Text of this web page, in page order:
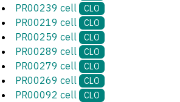
PR00239 cell CLO
PR00219 cell CLO
PR00259 cell CLO
PR00289 cell CLO
PR00279 cell CLO
PR00269 cell CLO
PR00092 cell CLO